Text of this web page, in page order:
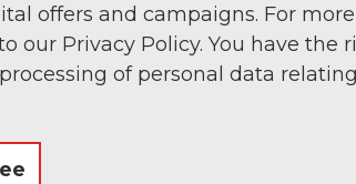
offers and campaigns. For more
our Privacy Policy. You have the
of personal data